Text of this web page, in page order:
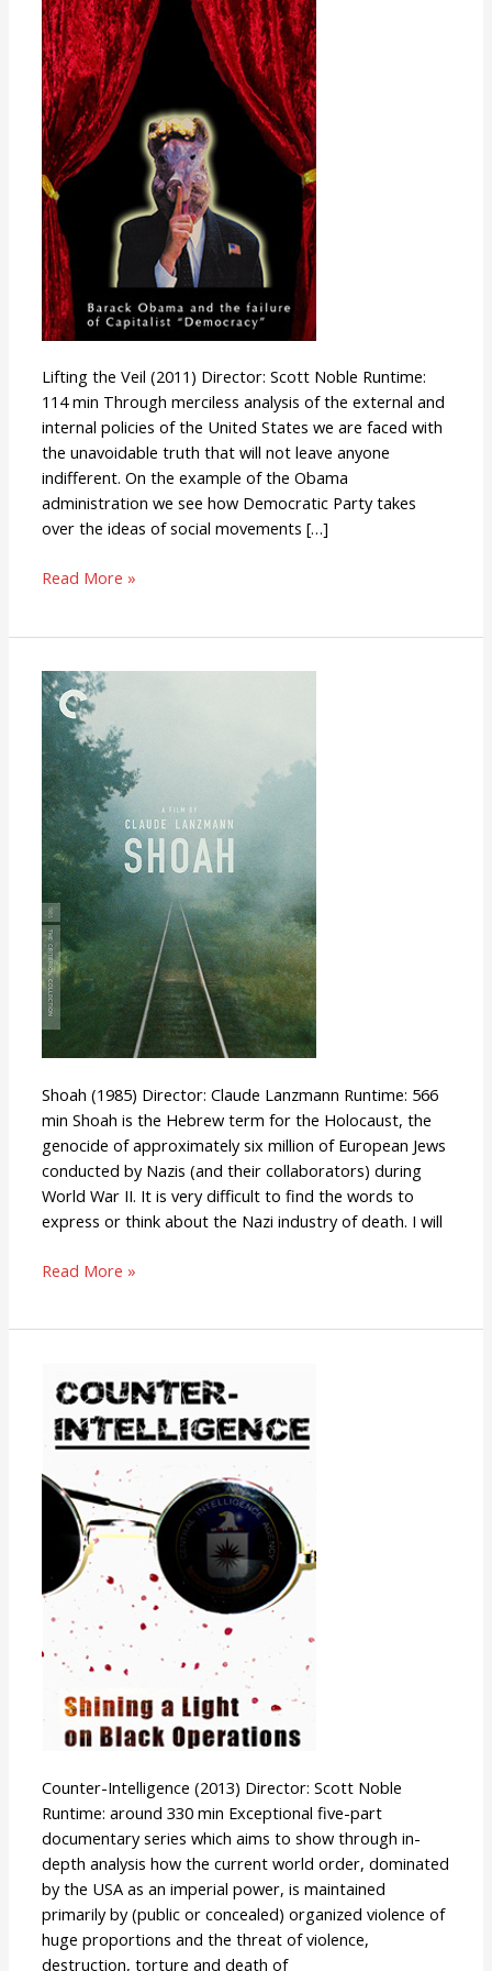
Lifting the Veil (2011) Director: Scott Noble Runtime:
114 min Through merciless analysis of the external and
internal policies of the United States we are faced with
the unavoidable truth that will not leave anyone
indifferent. On the example of the Obama
administration we see how Democratic Party takes
over the ideas of social movements […]
Veil
Read More »
Shoah (1985) Director: Claude Lanzmann Runtime: 566
min Shoah is the Hebrew term for the Holocaust, the
genocide of approximately six million of European Jews
conducted by Nazis (and their collaborators) during
World War II. It is very difficult to find the words to
express or think about the Nazi industry of death. I will
Shoah
Read More »
Counter-Intelligence (2013) Director: Scott Noble
Runtime: around 330 min Exceptional five-part
documentary series which aims to show through in-
depth analysis how the current world order, dominated
by the USA as an imperial power, is maintained
primarily by (public or concealed) organized violence of
huge proportions and the threat of violence,
destruction, torture and death of
Intelligence